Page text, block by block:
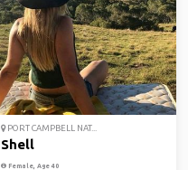
PORT CAMPBELL NAT...
Shell
Female, Age 40